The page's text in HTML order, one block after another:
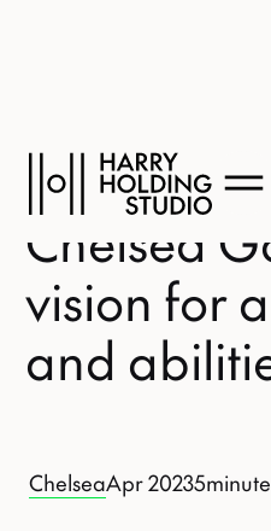
Chelsea
vision for
and
ChelseaApr 20235